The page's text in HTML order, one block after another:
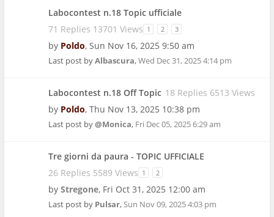
Labocontest n.18 Topic ufficiale
71 Replies 13701 Views 1 2 3
by Poldo, Sun Nov 16, 2025 9:50 am
Last post byAlbascura,Wed Dec 31, 2025 4:14 pm
Labocontest n.18 Off Topic 18 Replies 6513 Views
by Poldo, Thu Nov 13, 2025 10:38 pm
Last post by@Monica, Fri Dec 05, 2025 6:29 am
Tre giorni da paura - TOPIC UFFICIALE
26 Replies 5589 Views 1 2
by Stregone, Fri Oct 31, 2025 12:00 am
Last post by Pulsar,Sun Nov 09, 2025 4:03 pm